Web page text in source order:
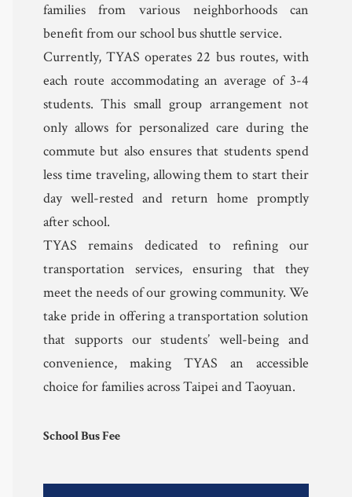
families from various neighborhoods can
benefit from our school bus shuttle service.
Currently, TYAS operates 22 bus routes, with
each route accommodating an average of 3-4
students. This small group arrangement not
only allows for personalized care during the
commute but also ensures that students spend
less time traveling, allowing them to start their
day well-rested and return home promptly
after school.
TYAS remains dedicated to refining our
transportation services, ensuring that they
meet the needs of our growing community. We
take pride in offering a transportation solution
that supports our students’ well-being and
convenience, making TYAS an accessible
choice for families across Taipei and Taoyuan.
School Bus Fee